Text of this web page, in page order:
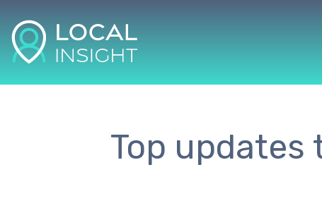
Top updates